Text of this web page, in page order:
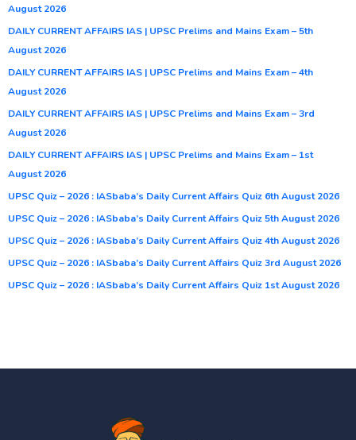
August 2026
DAILY CURRENT AFFAIRS IAS | UPSC Prelims and Mains Exam – 5th
August 2026
DAILY CURRENT AFFAIRS IAS | UPSC Prelims and Mains Exam – 4th
August 2026
DAILY CURRENT AFFAIRS IAS | UPSC Prelims and Mains Exam – 3rd
August 2026
DAILY CURRENT AFFAIRS IAS | UPSC Prelims and Mains Exam – 1st
August 2026
UPSC Quiz – 2026 : IASbaba’s Daily Current Affairs Quiz 6th August 2026
UPSC Quiz – 2026 : IASbaba’s Daily Current Affairs Quiz 5th August 2026
UPSC Quiz – 2026 : IASbaba’s Daily Current Affairs Quiz 4th August 2026
UPSC Quiz – 2026 : IASbaba’s Daily Current Affairs Quiz 3rd August 2026
UPSC Quiz – 2026 : IASbaba’s Daily Current Affairs Quiz 1st August 2026